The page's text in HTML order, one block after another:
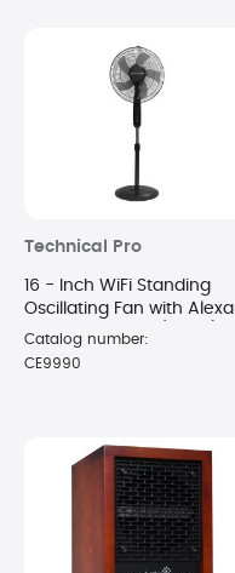
Technical Pro
16 - Inch WiFi Standing
Oscillating Fan with Alexa
Voice Control - (Black)
Catalog number:
CE9990